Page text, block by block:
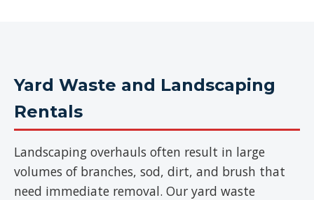
Yard Waste and Landscaping
Rentals
Landscaping overhauls often result in large
volumes of branches, sod, dirt, and brush that
need immediate removal. Our yard waste